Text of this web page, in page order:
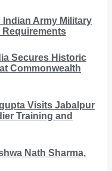
Army Military
Requirements
Secures Historic
Commonwealth
Visits Jabalpur
Training and
Nath Sharma,